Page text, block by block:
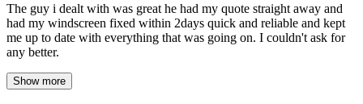
The guy i dealt with was great he had my quote straight away and
had my windscreen fixed within 2days quick and reliable and kept
me up to date with everything that was going on. I couldn't ask for
any better.
Show more